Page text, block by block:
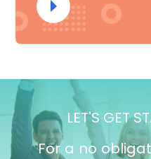
LET'S GET
For a no